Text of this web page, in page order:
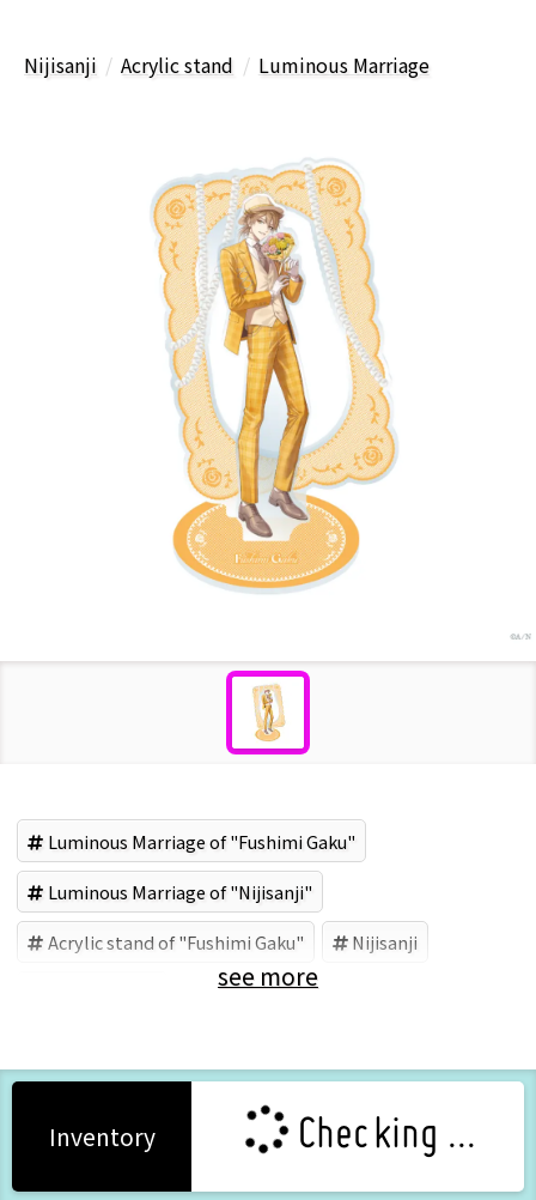
Nijisanji Acrylic stand Luminous Marriage
Luminous Marriage of "Fushimi Gaku"
Luminous Marriage of "Nijisanji"
Acrylic stand of "Fushimi Gaku" Nijisanji
see more
Inventory Checking ...